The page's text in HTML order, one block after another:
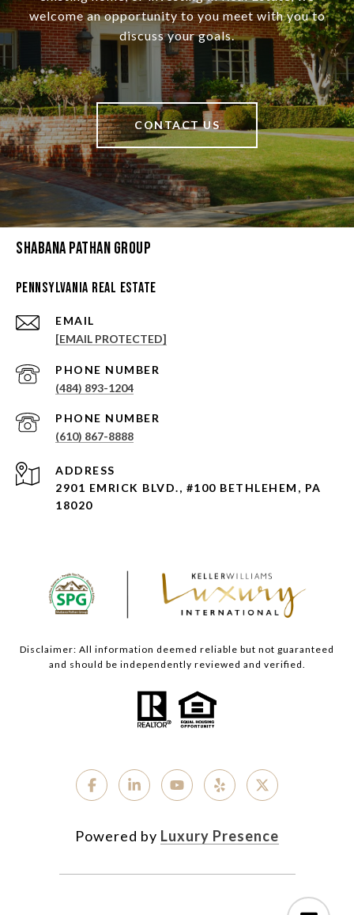
welcome an opportunity to you meet with you to
discuss your goals.
CONTACT US
Shabana Pathan Group
Pennsylvania Real Estate
EMAIL
[EMAIL PROTECTED]
PHONE NUMBER
(484) 893-1204
PHONE NUMBER
(610) 867-8888
ADDRESS
2901 EMRICK BLVD., #100 BETHLEHEM, PA
18020
Disclaimer: All information deemed reliable but not guaranteed
and should be independently reviewed and verified.
Powered by Luxury Presence